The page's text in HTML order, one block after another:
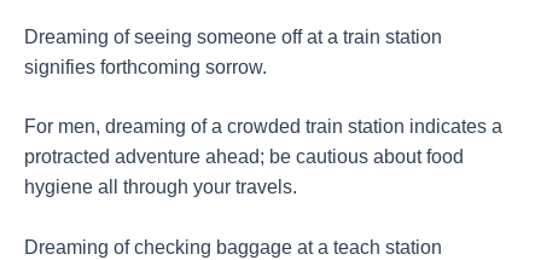
Dreaming of seeing someone off at a train station
signifies forthcoming sorrow.
For men, dreaming of a crowded train station indicates a
protracted adventure ahead; be cautious about food
hygiene all through your travels.
Dreaming of checking baggage at a teach station